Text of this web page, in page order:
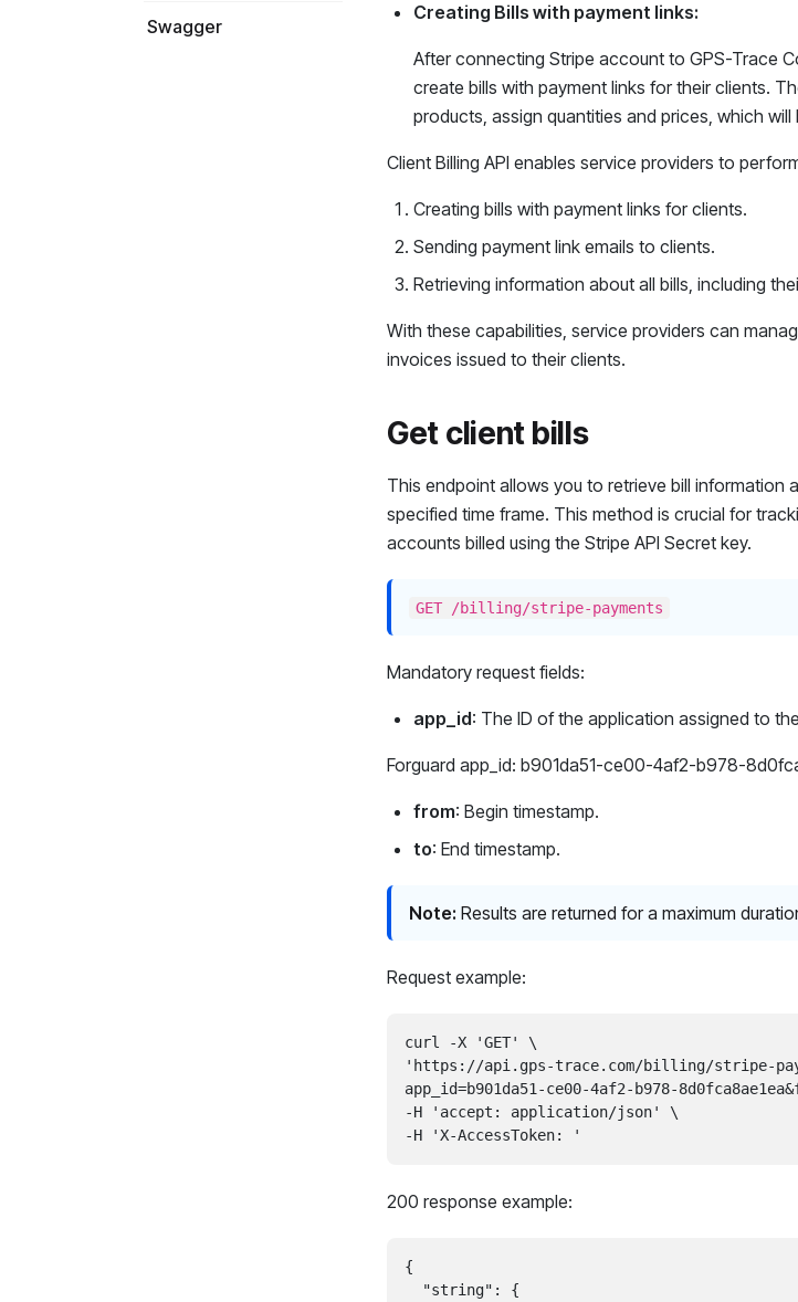
Swagger
Creating Bills with payment links:
After connecting Stripe account to GPS-Trace
create bills with payment links for their clients.
products, assign quantities and prices, which
Client Billing API enables service providers to
Creating bills with payment links for clients.
Sending payment link emails to clients.
Retrieving information about all bills, including
With these capabilities, service providers can
invoices issued to their clients.
Get client bills
This endpoint allows you to retrieve bill information
specified time frame. This method is crucial for
accounts billed using the Stripe API Secret key.
GET /billing/stripe-payments
Mandatory request fields:
app_id: The ID of the application assigned to
Forguard app_id: b901da51-ce00-4af2-b978-
from: Begin timestamp.
to: End timestamp.
Note: Results are returned for a maximum
Request example:
curl -X 'GET' \
'https://api.gps-trace.com/billing/stripe-
app_id=b901da51-ce00-4af2-b978-
-H 'accept: application/json' \
200 response example:
{
  "string": {